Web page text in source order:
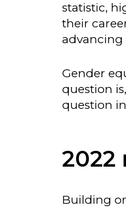
statistic,
their
advancing
Gender
question
question
2022
Building